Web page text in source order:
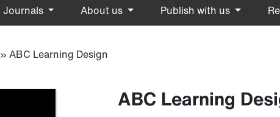
Journals About us Publish with us
» ABC Learning Design
ABC Learning